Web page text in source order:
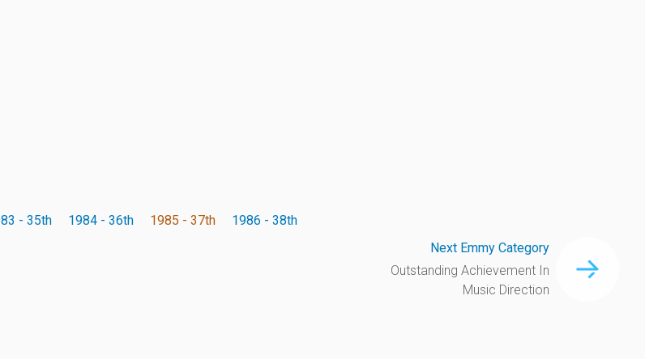
- 35th 1984 - 36th 1985 - 37th
1986 - 38th
Next Emmy Category
Outstanding Achievement In
Music Direction